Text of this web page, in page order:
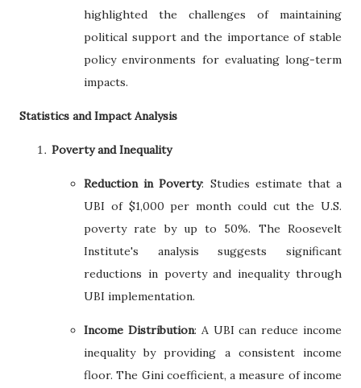
highlighted the challenges of maintaining
political support and the importance of stable
policy environments for evaluating long-term
impacts.
Statistics and Impact Analysis
Poverty and Inequality
Reduction in Poverty: Studies estimate that a
UBI of $1,000 per month could cut the U.S.
poverty rate by up to 50%. The Roosevelt
Institute's analysis suggests significant
reductions in poverty and inequality through
UBI implementation.
Income Distribution: A UBI can reduce income
inequality by providing a consistent income
floor. The Gini coefficient, a measure of income